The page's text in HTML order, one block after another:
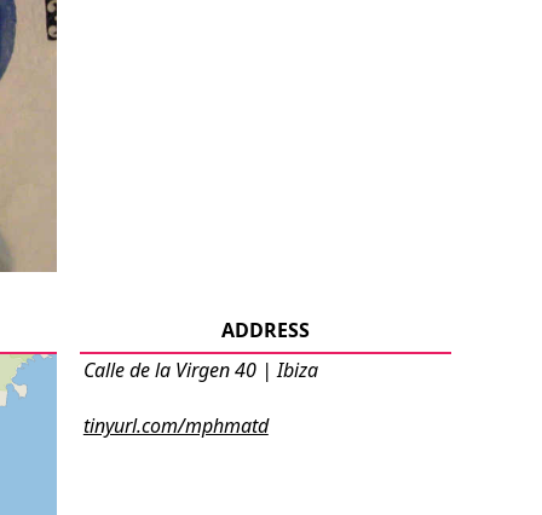
ADDRESS
Calle de la Virgen 40 | Ibiza
tinyurl.com/mphmatd